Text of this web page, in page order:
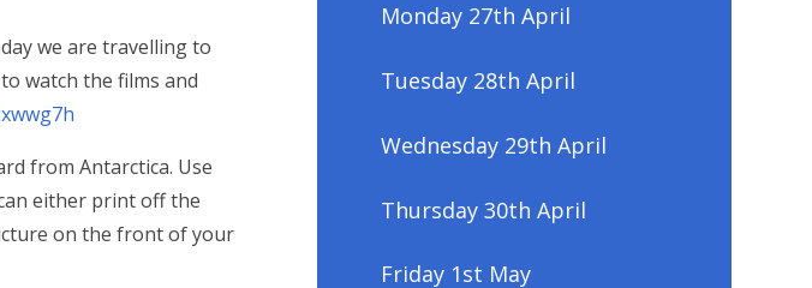
we are travelling to
watch the films and
from Antarctica. Use
either print off the
on the front of your
Monday 27th April
Tuesday 28th April
Wednesday 29th April
Thursday 30th April
Friday 1st May